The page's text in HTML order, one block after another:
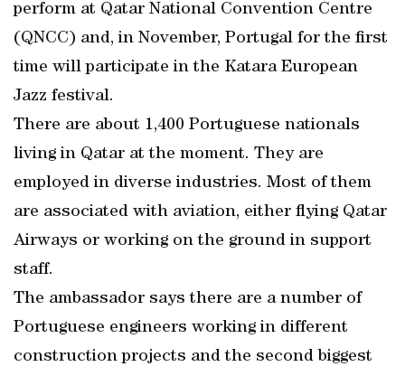
perform at Qatar National Convention Centre
(QNCC) and, in November, Portugal for the first
time will participate in the Katara European
Jazz festival.
There are about 1,400 Portuguese nationals
living in Qatar at the moment. They are
employed in diverse industries. Most of them
are associated with aviation, either flying Qatar
Airways or working on the ground in support
staff.
The ambassador says there are a number of
Portuguese engineers working in different
construction projects and the second biggest